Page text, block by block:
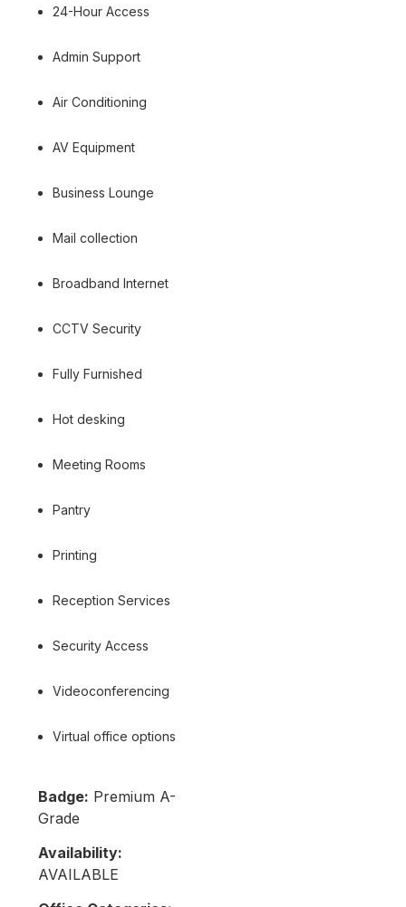
24-Hour Access
Admin Support
Air Conditioning
AV Equipment
Business Lounge
Mail collection
Broadband Internet
CCTV Security
Fully Furnished
Hot desking
Meeting Rooms
Pantry
Printing
Reception Services
Security Access
Videoconferencing
Virtual office options
Badge: Premium A-
Grade
Availability:
AVAILABLE